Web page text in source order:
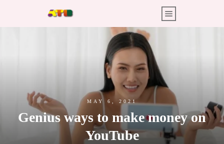
MAY 6, 2021
Genius ways to make money on
YouTube